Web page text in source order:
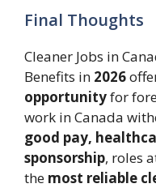
Final Thoughts
Cleaner Jobs in
Benefits in 2026
opportunityfor
work in Canada
good pay,
sponsorship, roles
the most reliable